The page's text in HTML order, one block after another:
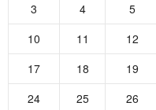
3
4 5
10
11 12
17
18 19
24
25 26